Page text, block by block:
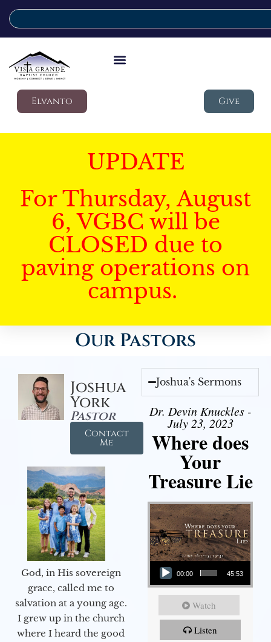
Elvanto Give
UPDATE
For Thursday, August
6, VGBC will be
CLOSED due to
paving operations on
campus.
Our Pastors
Joshua
York
Pastor
Contact
Me
God, in His sovereign
grace, called me to
salvation at a young age.
I grew up in the church
where I heard the good
Joshua's Sermons
Dr. Devin Knuckles -
July 23, 2023
Where does
Your
Treasure Lie
Audio Player
00:00 45:53
Watch
Listen